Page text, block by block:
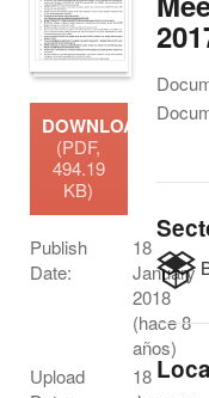
DOWNLOAD
(PDF,
494.19
KB)
Publish
Date:
18
January
2018
(hace 8
años)
Upload
18